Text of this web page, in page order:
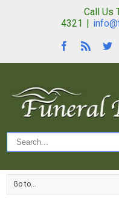
Call Us
4321 |
Go to...